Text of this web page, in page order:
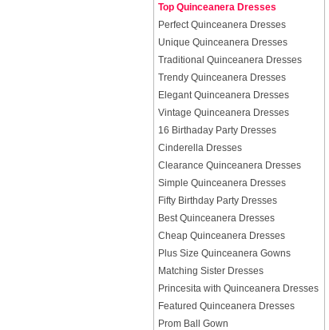
Top Quinceanera Dresses
Perfect Quinceanera Dresses
Unique Quinceanera Dresses
Traditional Quinceanera Dresses
Trendy Quinceanera Dresses
Elegant Quinceanera Dresses
Vintage Quinceanera Dresses
16 Birthaday Party Dresses
Cinderella Dresses
Clearance Quinceanera Dresses
Simple Quinceanera Dresses
Fifty Birthday Party Dresses
Best Quinceanera Dresses
Cheap Quinceanera Dresses
Plus Size Quinceanera Gowns
Matching Sister Dresses
Princesita with Quinceanera Dresses
Featured Quinceanera Dresses
Prom Ball Gown